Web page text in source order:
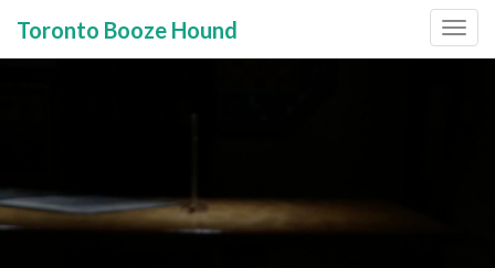
Toronto Booze Hound